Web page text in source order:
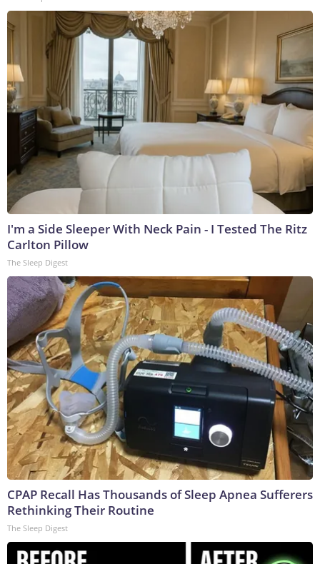
I'm a Side Sleeper With Neck Pain - I Tested The Ritz
Carlton Pillow
The Sleep Digest
CPAP Recall Has Thousands of Sleep Apnea Sufferers
Rethinking Their Routine
The Sleep Digest